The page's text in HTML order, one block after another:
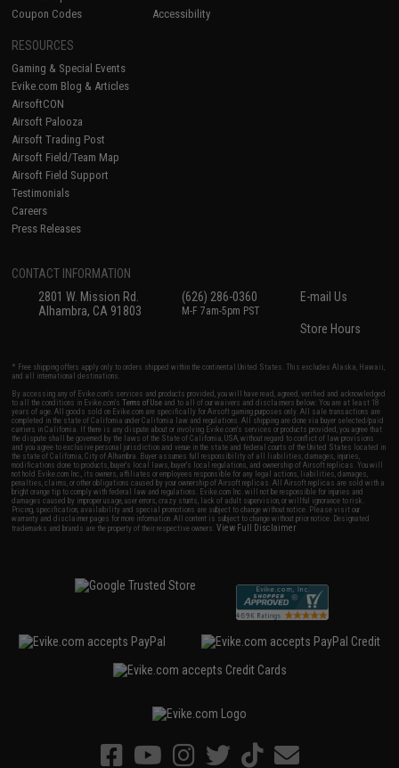
Coupon Codes
Accessibility
RESOURCES
Gaming & Special Events
Evike.com Blog & Articles
AirsoftCON
Airsoft Palooza
Airsoft Trading Post
Airsoft Field/Team Map
Airsoft Field Support
Testimonials
Careers
Press Releases
CONTACT INFORMATION
2801 W. Mission Rd.
Alhambra, CA 91803
(626) 286-0360
M-F 7am-5pm PST
E-mail Us
Store Hours
* Free shipping offers apply only to orders shipped within the continental United States. This excludes Alaska, Hawaii,
and all international destinations.
By accessing any of Evike.com's services and products provided, you will have read, agreed, verified and acknowledged
to all the conditions in Evike.com'sTerms of Use and to all of our waivers and disclaimers below: You are at least 18
years of age. All goods sold on Evike.com are specifically for Airsoft gaming purposes only. All sale transactions are
completed in the state of California under California law and regulations. All shipping are done via buyer selected/paid
carriers in California. If there is any dispute about or involving Evike.com's services or products provided, you agree that
the dispute shall be governed by the laws of the State of California, USA, without regard to conflict of law provisions
and you agree to exclusive personal jurisdiction and venue in the state and federal courts of the United States located in
the state of California, City of Alhambra. Buyer assumes full responsibility of all liabilities, damages, injuries,
modifications done to products, buyer's local laws, buyer's local regulations, and ownership of Airsoft replicas. You will
not hold Evike.com Inc., its owners, affiliates or employees responsible for any legal actions, liabilities, damages,
penalties, claims, or other obligations caused by your ownership of Airsoft replicas. All Airsoft replicas are sold with a
bright orange tip to comply with federal law and regulations. Evike.com Inc. will not be responsible for injuries and
damages caused by improper usage, user errors, crazy stunts, lack of adult supervision, or willful ignorance to risk.
Pricing, specification, availability and special promotions are subject to change without notice. Please visit our
warranty and disclaimer pages for more information. All content is subject to change without prior notice. Designated
trademarks and brands are the property of their respective owners.View Full Disclaimer